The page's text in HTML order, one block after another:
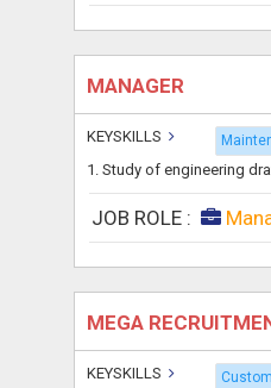
MANAGER
KEYSKILLS
1. Study of engineering
JOB ROLE :
MEGA
KEYSKILLS